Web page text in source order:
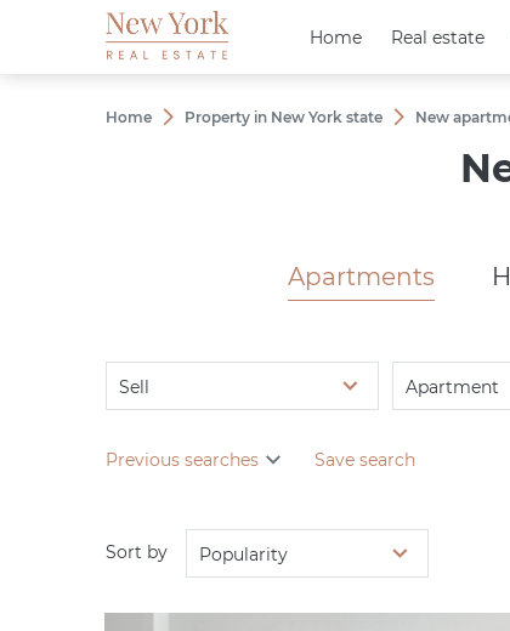
Home Real estate
Home Real estate
Home Property in New York state New
Apartments
Sell Apartment
Previous searches Save search
Sort by Popularity